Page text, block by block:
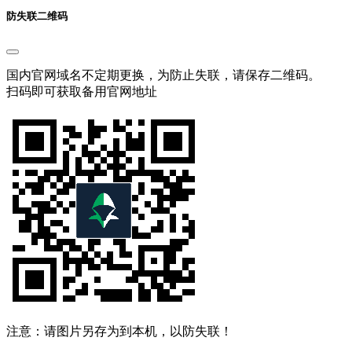
防失联二维码
国内官网域名不定期更换，为防止失联，请保存二维码。
扫码即可获取备用官网地址
注意：请图片另存为到本机，以防失联！